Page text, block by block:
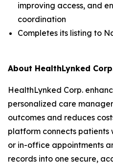
improving access, and
coordination
Completes its listing to
About HealthLynked
HealthLynked Corp.
personalized care
outcomes and reduces
platform connects
or in-office appointments
records into one secure,